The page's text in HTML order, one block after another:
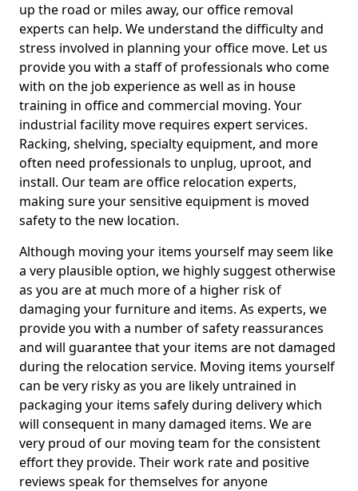
up the road or miles away, our office removal
experts can help. We understand the difficulty and
stress involved in planning your office move. Let us
provide you with a staff of professionals who come
with on the job experience as well as in house
training in office and commercial moving. Your
industrial facility move requires expert services.
Racking, shelving, specialty equipment, and more
often need professionals to unplug, uproot, and
install. Our team are office relocation experts,
making sure your sensitive equipment is moved
safety to the new location.
Although moving your items yourself may seem like
a very plausible option, we highly suggest otherwise
as you are at much more of a higher risk of
damaging your furniture and items. As experts, we
provide you with a number of safety reassurances
and will guarantee that your items are not damaged
during the relocation service. Moving items yourself
can be very risky as you are likely untrained in
packaging your items safely during delivery which
will consequent in many damaged items. We are
very proud of our moving team for the consistent
effort they provide. Their work rate and positive
reviews speak for themselves for anyone